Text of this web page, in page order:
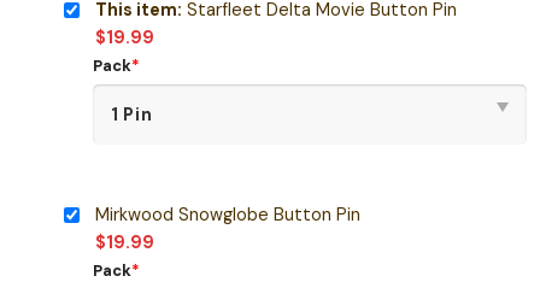
This item: Starfleet Delta Movie Button Pin
$19.99
Pack*
Mirkwood Snowglobe Button Pin
$19.99
Pack*